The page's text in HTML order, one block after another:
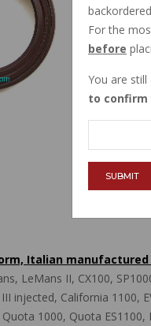
Italian manufactured
LeMans II, CX100,
injected, California 1100,
1000, Quota
For the
before
You are
to confirm
SUBMIT